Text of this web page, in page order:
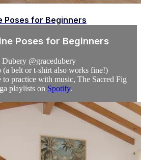
Poses for Beginners
Poses for Beginners
@gracedubery
(a belt or t-shirt also works fine!)
practice with music, The Sacred Fig
playlists on Spotify.